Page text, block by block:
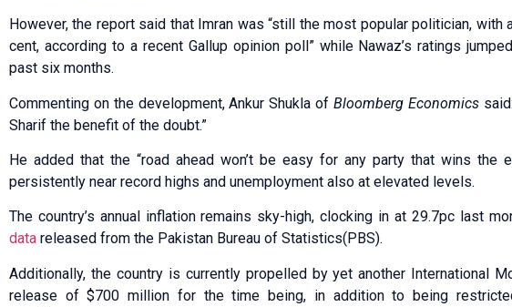
However, the report said that Imran was “still the most popular politician, with
cent, according to a recent Gallup opinion poll” while Nawaz’s ratings
past six months.
Commenting on the development, Ankur Shukla of Bloomberg Economics
Sharif the benefit of the doubt.”
He added that the “road ahead won’t be easy for any party that wins the
persistently near record highs and unemployment also at elevated levels.
The country’s annual inflation remains sky-high, clocking in at 29.7pc last
data released from the Pakistan Bureau of Statistics(PBS).
Additionally, the country is currently propelled by yet another International
release of $700 million for the time being, in addition to being